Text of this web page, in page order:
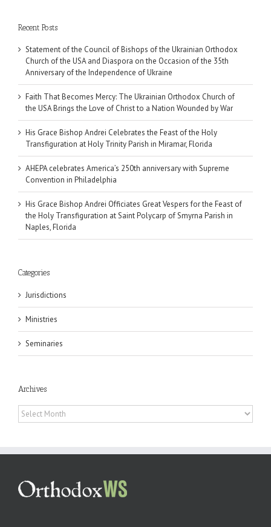
Recent Posts
Statement of the Council of Bishops of the Ukrainian Orthodox
Church of the USA and Diaspora on the Occasion of the 35th
Anniversary of the Independence of Ukraine
Faith That Becomes Mercy: The Ukrainian Orthodox Church of
the USA Brings the Love of Christ to a Nation Wounded by War
His Grace Bishop Andrei Celebrates the Feast of the Holy
Transfiguration at Holy Trinity Parish in Miramar, Florida
AHEPA celebrates America’s 250th anniversary with Supreme
Convention in Philadelphia
His Grace Bishop Andrei Officiates Great Vespers for the Feast of
the Holy Transfiguration at Saint Polycarp of Smyrna Parish in
Naples, Florida
Categories
Jurisdictions
Ministries
Seminaries
Archives
Archives